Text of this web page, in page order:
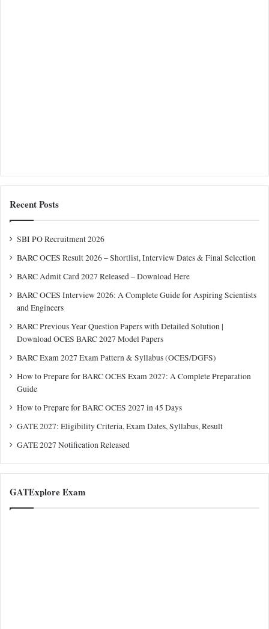
Recent Posts
SBI PO Recruitment 2026
BARC OCES Result 2026 – Shortlist, Interview Dates & Final Selection
BARC Admit Card 2027 Released – Download Here
BARC OCES Interview 2026: A Complete Guide for Aspiring Scientists
and Engineers
BARC Previous Year Question Papers with Detailed Solution |
Download OCES BARC 2027 Model Papers
BARC Exam 2027 Exam Pattern & Syllabus (OCES/DGFS)
How to Prepare for BARC OCES Exam 2027: A Complete Preparation
Guide
How to Prepare for BARC OCES 2027 in 45 Days
GATE 2027: Eligibility Criteria, Exam Dates, Syllabus, Result
GATE 2027 Notification Released
GATExplore Exam